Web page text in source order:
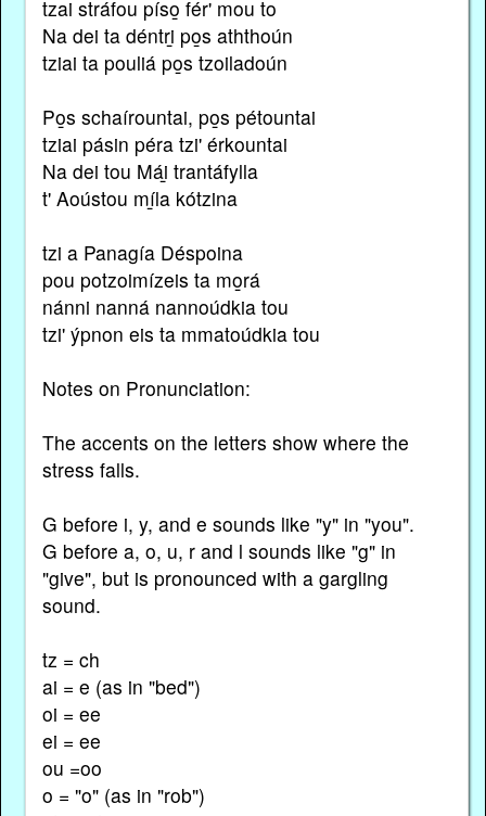
tzai stráfou píso̱ fér' mou to
Na dei ta déntri̱ po̱s aththoún
tziai ta pouliá po̱s tzoiladoún
Po̱s schaírountai, po̱s pétountai
tziai pásin péra tzi' érkountai
Na dei tou Mái̱ trantáfylla
t' Aoústou mí̱la kótzina
tzi a Panagía Déspoina
pou potzoimízeis ta mo̱rá
nánni nanná nannoúdkia tou
tzi' ýpnon eis ta mmatoúdkia tou
Notes on Pronunciation:
The accents on the letters show where the
stress falls.
G before i, y, and e sounds like "y" in "you".
G before a, o, u, r and l sounds like "g" in
"give", but is pronounced with a gargling
sound.
tz = ch
ai = e (as in "bed")
oi = ee
ei = ee
ou =oo
o = "o" (as in "rob")